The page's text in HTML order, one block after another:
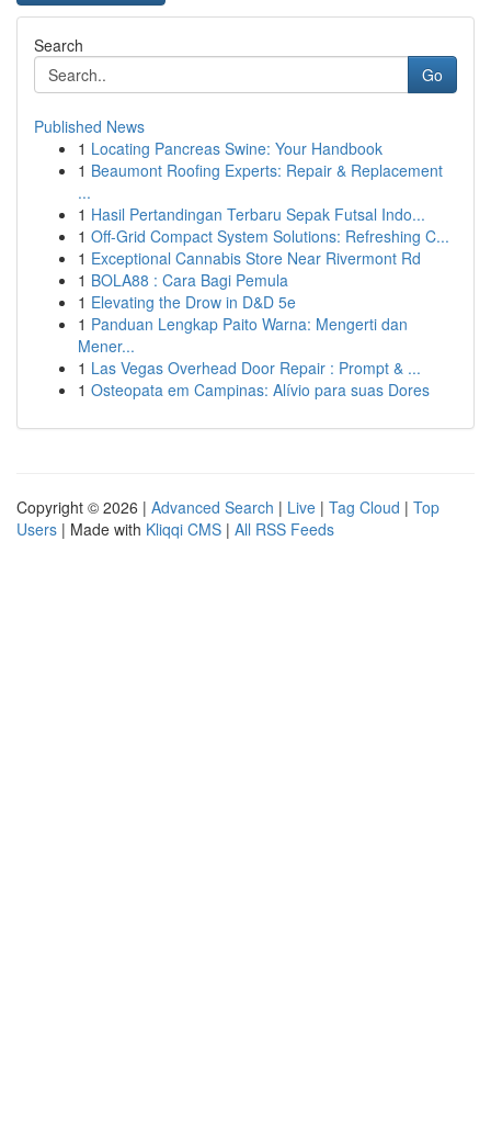
Search
Go
Published News
1 Locating Pancreas Swine: Your Handbook
1 Beaumont Roofing Experts: Repair & Replacement
...
1 Hasil Pertandingan Terbaru Sepak Futsal Indo...
1 Off-Grid Compact System Solutions: Refreshing C...
1 Exceptional Cannabis Store Near Rivermont Rd
1 BOLA88 : Cara Bagi Pemula
1 Elevating the Drow in D&D 5e
1 Panduan Lengkap Paito Warna: Mengerti dan
Mener...
1 Las Vegas Overhead Door Repair : Prompt & ...
1 Osteopata em Campinas: Alívio para suas Dores
Copyright © 2026 | Advanced Search | Live | Tag Cloud | Top
Users | Made with Kliqqi CMS | All RSS Feeds